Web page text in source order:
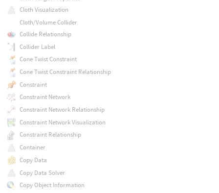
Cloth Visualization
Cloth/Volume Collider
Collide Relationship
Collider Label
Cone Twist Constraint
Cone Twist Constraint Relationship
Constraint
Constraint Network
Constraint Network Relationship
Constraint Network Visualization
Constraint Relationship
Container
Copy Data
Copy Data Solver
Copy Object Information